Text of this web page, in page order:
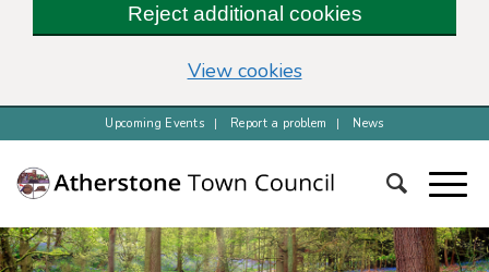
Reject additional cookies
View cookies(change your cookie
Upcoming Events Report a problem News